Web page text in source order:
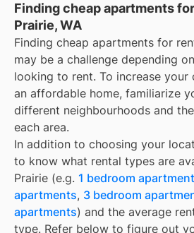
Finding cheap apartments
Prairie, WA
Finding cheap apartments for
may be a challenge depending
looking to rent. To increase your
an affordable home, familiarize
different neighbourhoods and
each area.
In addition to choosing your
to know what rental types are
Prairie (e.g. 1 bedroom
apartments, 3 bedroom
apartments) and the average
type. Refer below to figure out